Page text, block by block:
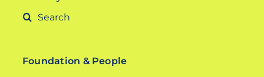
Search
Foundation & People